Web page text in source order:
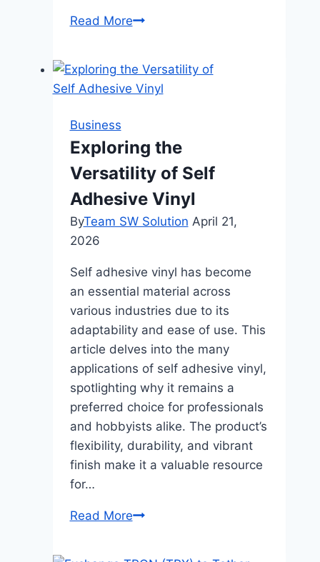
Read MoreHow
the
Right
for
Your
Construction
Project
Business
Exploring the
Versatility of Self
Adhesive Vinyl
ByTeam SW Solution April 21,
2026
Self adhesive vinyl has become
an essential material across
various industries due to its
adaptability and ease of use. This
article delves into the many
applications of self adhesive vinyl,
spotlighting why it remains a
preferred choice for professionals
and hobbyists alike. The product’s
flexibility, durability, and vibrant
finish make it a valuable resource
for…
Read MoreExploring